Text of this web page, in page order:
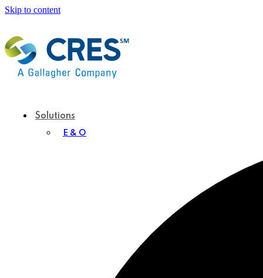
Skip to content
Solutions
E & O